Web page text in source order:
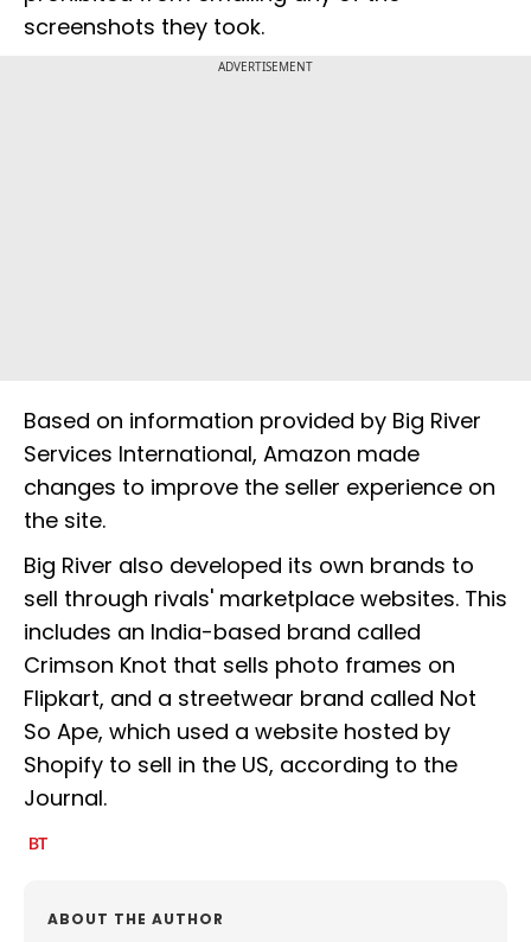
screenshots they took.
ADVERTISEMENT
Based on information provided by Big River
Services International, Amazon made
changes to improve the seller experience on
the site.
Big River also developed its own brands to
sell through rivals' marketplace websites. This
includes an India-based brand called
Crimson Knot that sells photo frames on
Flipkart, and a streetwear brand called Not
So Ape, which used a website hosted by
Shopify to sell in the US, according to the
Journal.
ABOUT THE AUTHOR